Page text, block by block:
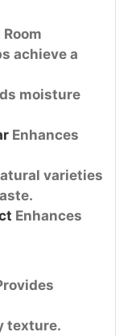
Room
achieve a
moisture
Enhances
varieties
Enhances
texture.